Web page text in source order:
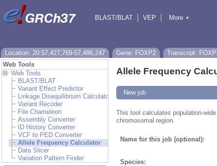
BLAST/BLAT
VEP
More ▼
Location: 20:57,427,769-57,486,247 Gene: FOXP2
Transcript:
Web Tools
Web Tools
BLAST/BLAT
Variant Effect Predictor
Linkage Disequilibrium Calculator
Variant Recoder
File Chameleon
Assembly Converter
ID History Converter
VCF to PED Converter
Allele Frequency Calculator
Data Slicer
Variation Pattern Finder
Allele Frequency
New job
This tool calculates population-
chromosomal region.
Name for this job (optional):
Species: